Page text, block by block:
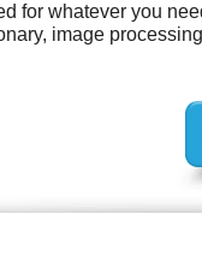
for whatever you
image